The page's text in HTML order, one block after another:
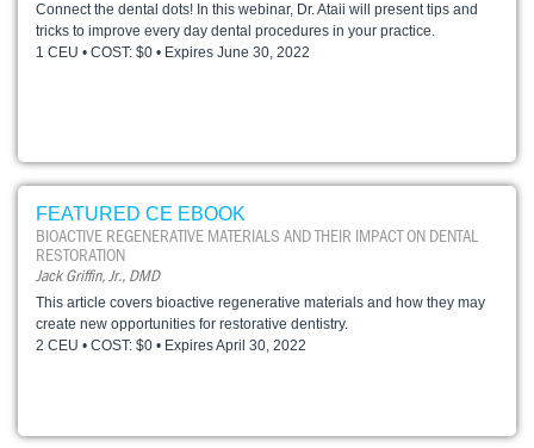
Connect the dental dots! In this webinar, Dr. Ataii will present tips and
tricks to improve every day dental procedures in your practice.
1 CEU • COST: $0 • Expires June 30, 2022
FEATURED CE EBOOK
BIOACTIVE REGENERATIVE MATERIALS AND THEIR IMPACT ON DENTAL
RESTORATION
Jack Griffin, Jr., DMD
This article covers bioactive regenerative materials and how they may
create new opportunities for restorative dentistry.
2 CEU • COST: $0 • Expires April 30, 2022